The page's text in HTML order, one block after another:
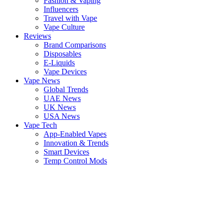
Influencers
Travel with Vape
Vape Culture
Reviews
Brand Comparisons
Disposables
E-Liquids
Vape Devices
Vape News
Global Trends
UAE News
UK News
USA News
Vape Tech
App-Enabled Vapes
Innovation & Trends
Smart Devices
Temp Control Mods